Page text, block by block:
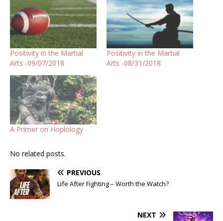
Positivity in the Martial
Arts -09/07/2018
Positivity in the Martial
Arts -08/31/2018
A Primer on Hoplology
No related posts.
PREVIOUS
Life After Fighting – Worth the Watch?
NEXT